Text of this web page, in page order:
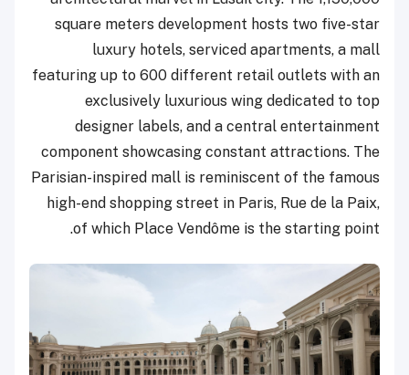
square meters development hosts two five-star
luxury hotels, serviced apartments, a mall
featuring up to 600 different retail outlets with an
exclusively luxurious wing dedicated to top
designer labels, and a central entertainment
component showcasing constant attractions. The
Parisian-inspired mall is reminiscent of the famous
high-end shopping street in Paris, Rue de la Paix,
of which Place Vendôme is the starting point.